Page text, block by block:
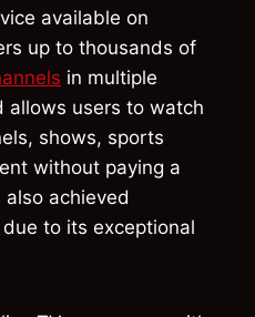
available on
up to thousands of
in multiple
allows users to watch
shows, sports
without paying a
achieved
to its exceptional